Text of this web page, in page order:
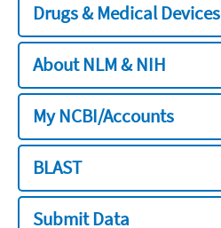
Drugs & Medical Devices
About NLM & NIH
My NCBI/Accounts
BLAST
Submit Data